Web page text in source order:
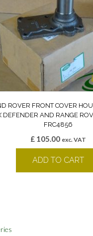
ROVER FRONT COVER
DEFENDER AND RANGE
FRC4856
£ 105.00 exc. VAT
ADD TO CART